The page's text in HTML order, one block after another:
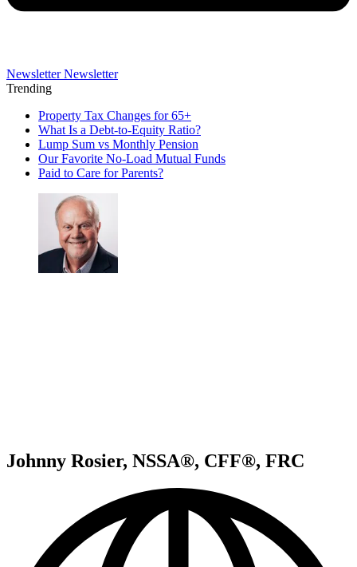
Newsletter Newsletter
Trending
Property Tax Changes for 65+
What Is a Debt-to-Equity Ratio?
Lump Sum vs Monthly Pension
Our Favorite No-Load Mutual Funds
Paid to Care for Parents?
Johnny Rosier, NSSA®, CFF®, FRC